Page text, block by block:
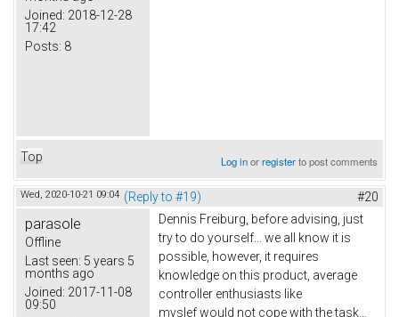
Joined: 2018-12-28
17:42
Posts: 8
Top Log inorregisterto post comments
Wed, 2020-10-21 09:04 (Reply to #19) #20
parasole
Offline
Last seen: 5 years 5
months ago
Joined: 2017-11-08
09:50
Dennis Freiburg, before advising, just
try to do yourself... we all know it is
possible, however, it requires
knowledge on this product, average
controller enthusiasts like
myslef would not cope with the task...